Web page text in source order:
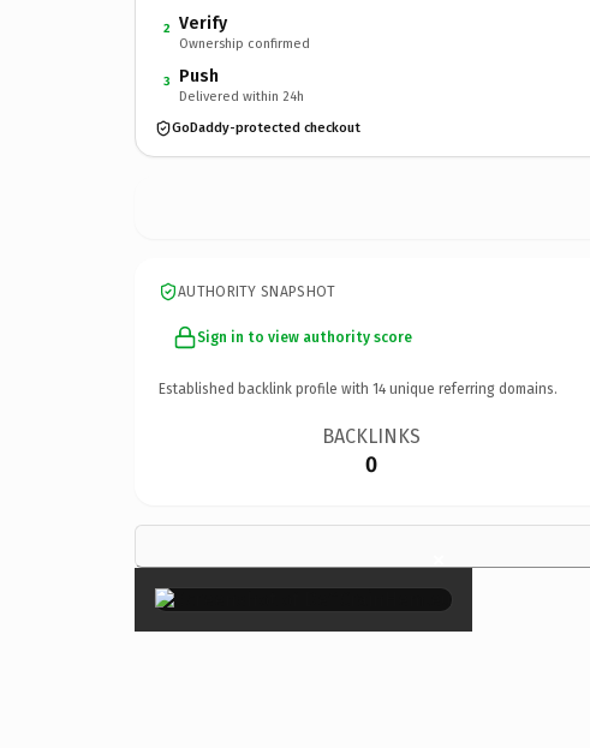
2 Verify
Ownership confirmed
3 Push
Delivered within 24h
GoDaddy-protected checkout
AUTHORITY SNAPSHOT
Sign in to view authority score
Established backlink profile with 14 unique referring domains.
BACKLINKS
0
×